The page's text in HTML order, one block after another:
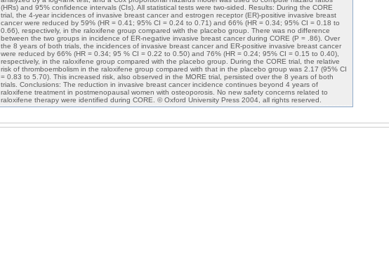
(HRs) and 95% confidence intervals (CIs). All statistical tests were two-sided. Results: During the CORE
trial, the 4-year incidences of invasive breast cancer and estrogen receptor (ER)-positive invasive breast
cancer were reduced by 59% (HR = 0.41; 95% CI = 0.24 to 0.71) and 66% (HR = 0.34; 95% CI = 0.18 to
0.66), respectively, in the raloxifene group compared with the placebo group. There was no difference
between the two groups in incidence of ER-negative invasive breast cancer during CORE (P = .86). Over
the 8 years of both trials, the incidences of invasive breast cancer and ER-positive invasive breast cancer
were reduced by 66% (HR = 0.34; 95 % CI = 0.22 to 0.50) and 76% (HR = 0.24; 95% CI = 0.15 to 0.40),
respectively, in the raloxifene group compared with the placebo group. During the CORE trial, the relative
risk of thromboembolism in the raloxifene group compared with that in the placebo group was 2.17 (95% CI
= 0.83 to 5.70). This increased risk, also observed in the MORE trial, persisted over the 8 years of both
trials. Conclusions: The reduction in invasive breast cancer incidence continues beyond 4 years of
raloxifene treatment in postmenopausal women with osteoporosis. No new safety concerns related to
raloxifene therapy were identified during CORE. © Oxford University Press 2004, all rights reserved.